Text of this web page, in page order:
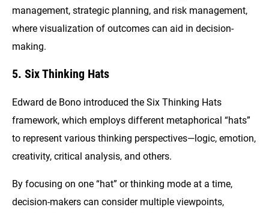
management, strategic planning, and risk management,
where visualization of outcomes can aid in decision-
making.
5. Six Thinking Hats
Edward de Bono introduced the Six Thinking Hats
framework, which employs different metaphorical “hats”
to represent various thinking perspectives—logic, emotion,
creativity, critical analysis, and others.
By focusing on one “hat” or thinking mode at a time,
decision-makers can consider multiple viewpoints,